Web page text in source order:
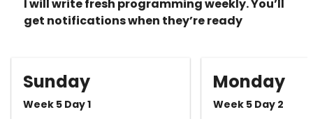
I will write fresh programming weekly. You’ll
get notifications when they’re ready
Sunday
Week 5 Day 1
Monday
Week 5 Day 2